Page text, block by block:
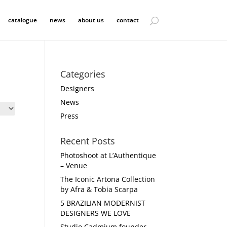
catalogue news about us contact
Categories
Designers
News
Press
Recent Posts
Photoshoot at L’Authentique
– Venue
The Iconic Artona Collection
by Afra & Tobia Scarpa
5 BRAZILIAN MODERNIST
DESIGNERS WE LOVE